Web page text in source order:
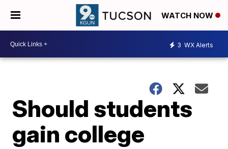
WATCH NOW
3 WX Alerts
Should students
gain college